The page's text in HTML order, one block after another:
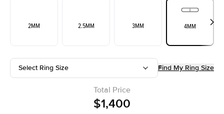
2MM 2.5MM 3MM 4MM
Select Ring Size Find My Ring Size
Total Price
$1,400